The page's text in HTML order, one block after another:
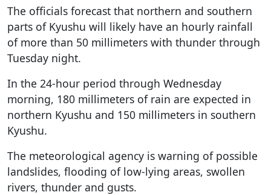
The officials forecast that northern and southern
parts of Kyushu will likely have an hourly rainfall
of more than 50 millimeters with thunder through
Tuesday night.
In the 24-hour period through Wednesday
morning, 180 millimeters of rain are expected in
northern Kyushu and 150 millimeters in southern
Kyushu.
The meteorological agency is warning of possible
landslides, flooding of low-lying areas, swollen
rivers, thunder and gusts.